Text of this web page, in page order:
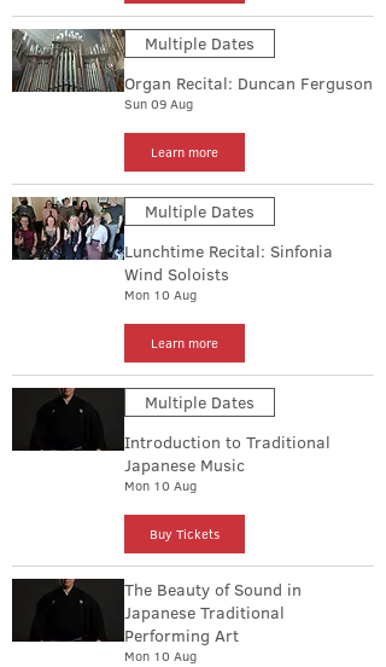
Multiple Dates
Organ Recital: Duncan Ferguson
Sun 09 Aug
Learn more
Multiple Dates
Lunchtime Recital: Sinfonia
Wind Soloists
Mon 10 Aug
Learn more
Multiple Dates
Introduction to Traditional
Japanese Music
Mon 10 Aug
Buy Tickets
The Beauty of Sound in
Japanese Traditional
Performing Art
Mon 10 Aug